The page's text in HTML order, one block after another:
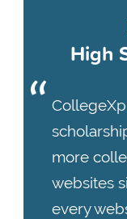
High
more
websites
every